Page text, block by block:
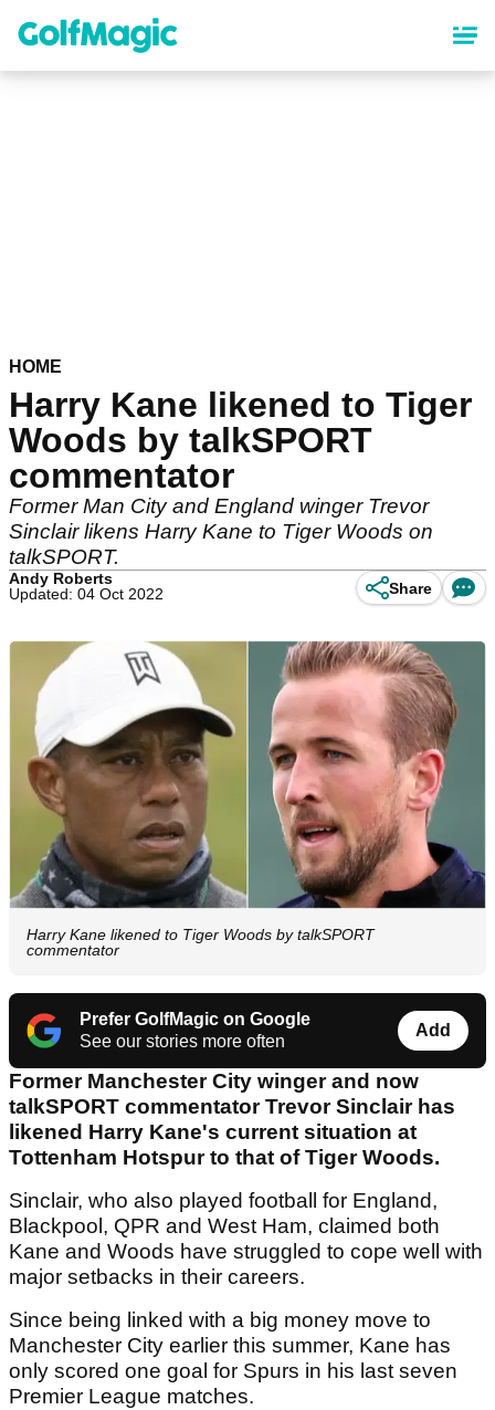
content
HOME
Harry Kane likened to Tiger
Woods by talkSPORT
commentator
Former Man City and England winger Trevor
Sinclair likens Harry Kane to Tiger Woods on
talkSPORT.
Andy Roberts
Updated: 04 Oct 2022
Share
Harry Kane likened to Tiger Woods by talkSPORT
commentator
Prefer GolfMagic on Google
See our stories more often
Add
Former Manchester City winger and now
talkSPORT commentator Trevor Sinclair has
likened Harry Kane's current situation at
Tottenham Hotspur to that of Tiger Woods.
Sinclair, who also played football for England,
Blackpool, QPR and West Ham, claimed both
Kane and Woods have struggled to cope well with
major setbacks in their careers.
Since being linked with a big money move to
Manchester City earlier this summer, Kane has
only scored one goal for Spurs in his last seven
Premier League matches.